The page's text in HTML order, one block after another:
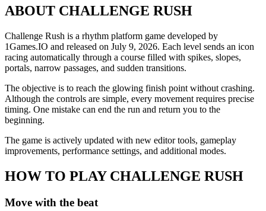
ABOUT CHALLENGE RUSH
Challenge Rush is a rhythm platform game developed by
1Games.IO and released on July 9, 2026. Each level sends an icon
racing automatically through a course filled with spikes, slopes,
portals, narrow passages, and sudden transitions.
The objective is to reach the glowing finish point without crashing.
Although the controls are simple, every movement requires precise
timing. One mistake can end the run and return you to the
beginning.
The game is actively updated with new editor tools, gameplay
improvements, performance settings, and additional modes.
HOW TO PLAY CHALLENGE RUSH
Move with the beat